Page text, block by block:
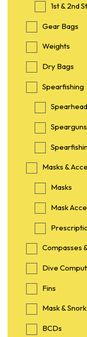
1st & 2nd
Gear Bags
Weights
Dry Bags
Spearfishing
Masks &
Masks
Mask
Compasses
Dive
Fins
Mask &
BCDs